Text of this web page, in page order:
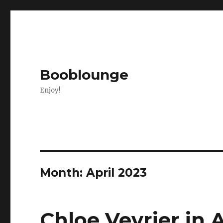
Booblounge
Enjoy!
Month: April 2023